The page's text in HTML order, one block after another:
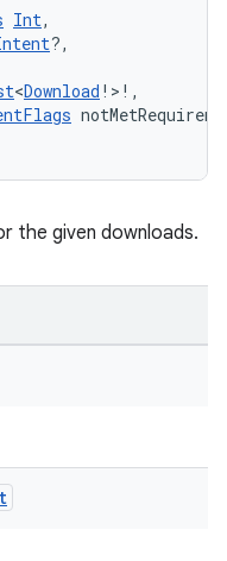
Int,
?,
<Download !>!,
the given downloads.